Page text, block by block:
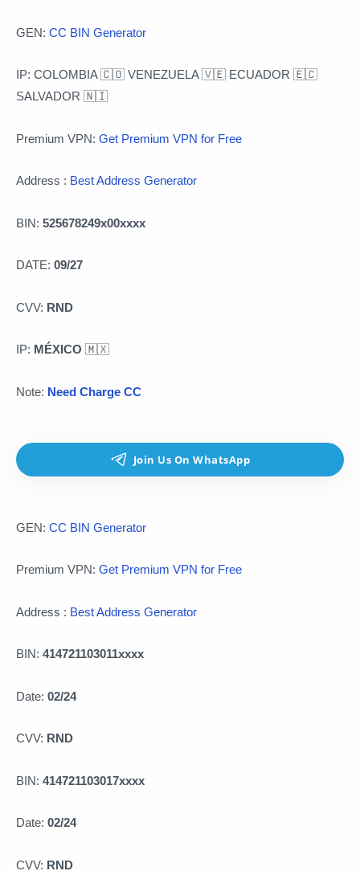
GEN: CC BIN Generator
IP: COLOMBIA 🇨🇴 VENEZUELA 🇻🇪 ECUADOR 🇪🇨
SALVADOR 🇳🇮
Premium VPN: Get Premium VPN for Free
Address : Best Address Generator
BIN: 525678249x00xxxx
DATE: 09/27
CVV: RND
IP: MÉXICO 🇲🇽
Note: Need Charge CC
GEN: CC BIN Generator
Premium VPN: Get Premium VPN for Free
Address : Best Address Generator
BIN: 414721103011xxxx
Date: 02/24
CVV: RND
BIN: 414721103017xxxx
Date: 02/24
CVV: RND